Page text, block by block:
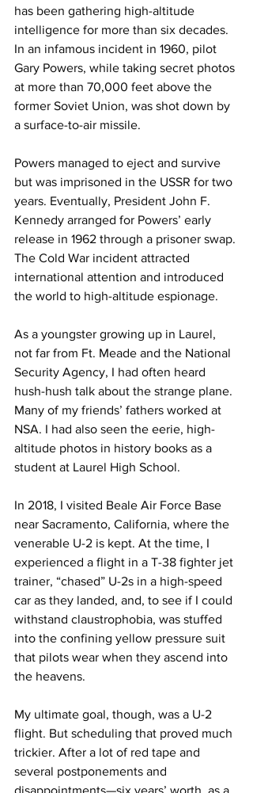
has been gathering high-altitude
intelligence for more than six decades.
In an infamous incident in 1960, pilot
Gary Powers, while taking secret photos
at more than 70,000 feet above the
former Soviet Union, was shot down by
a surface-to-air missile.
Powers managed to eject and survive
but was imprisoned in the USSR for two
years. Eventually, President John F.
Kennedy arranged for Powers’ early
release in 1962 through a prisoner swap.
The Cold War incident attracted
international attention and introduced
the world to high-altitude espionage.
As a youngster growing up in Laurel,
not far from Ft. Meade and the National
Security Agency, I had often heard
hush-hush talk about the strange plane.
Many of my friends’ fathers worked at
NSA. I had also seen the eerie, high-
altitude photos in history books as a
student at Laurel High School.
In 2018, I visited Beale Air Force Base
near Sacramento, California, where the
venerable U-2 is kept. At the time, I
experienced a flight in a T-38 fighter jet
trainer, “chased” U-2s in a high-speed
car as they landed, and, to see if I could
withstand claustrophobia, was stuffed
into the confining yellow pressure suit
that pilots wear when they ascend into
the heavens.
My ultimate goal, though, was a U-2
flight. But scheduling that proved much
trickier. After a lot of red tape and
several postponements and